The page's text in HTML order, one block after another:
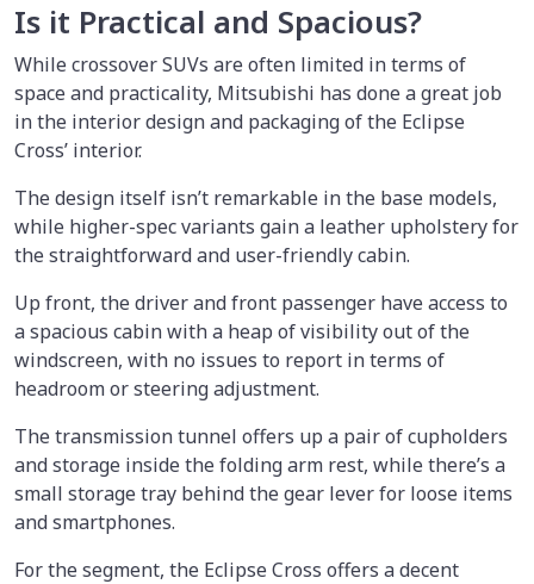
Is it Practical and Spacious?
While crossover SUVs are often limited in terms of
space and practicality, Mitsubishi has done a great job
in the interior design and packaging of the Eclipse
Cross’ interior.
The design itself isn’t remarkable in the base models,
while higher-spec variants gain a leather upholstery for
the straightforward and user-friendly cabin.
Up front, the driver and front passenger have access to
a spacious cabin with a heap of visibility out of the
windscreen, with no issues to report in terms of
headroom or steering adjustment.
The transmission tunnel offers up a pair of cupholders
and storage inside the folding arm rest, while there’s a
small storage tray behind the gear lever for loose items
and smartphones.
For the segment, the Eclipse Cross offers a decent